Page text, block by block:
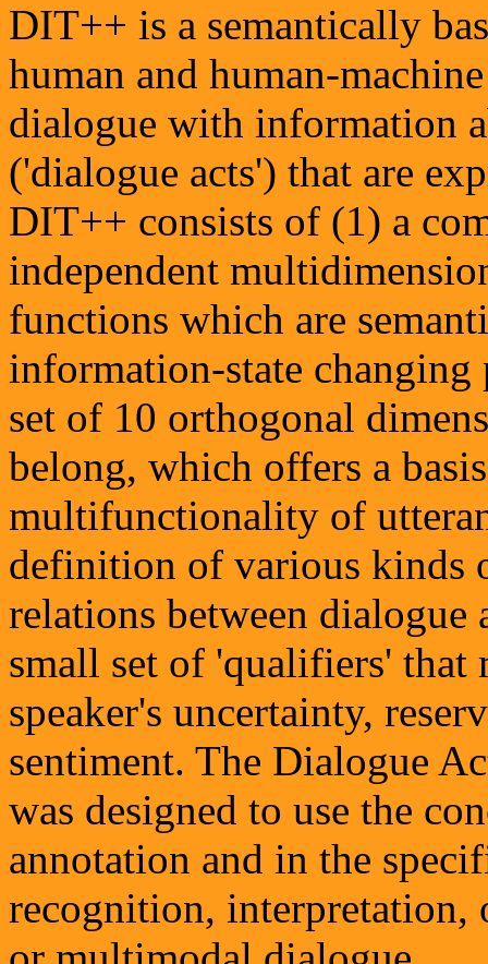
DIT++ is a semantically
human and human-
dialogue with information
('dialogue acts') that are
DIT++ consists of (1) a
independent
functions which are
information-state
set of 10 orthogonal
belong, which offers a
multifunctionality of
definition of various kinds
relations between
small set of 'qualifiers' that
speaker's uncertainty,
sentiment. The Dialogue
was designed to use the
annotation and in the
recognition, interpretation,